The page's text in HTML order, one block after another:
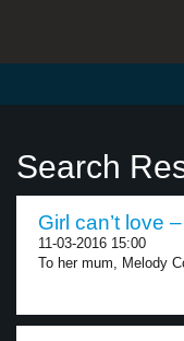
Search
Girl can’t love
11-03-2016 15:00
To her mum, Melody